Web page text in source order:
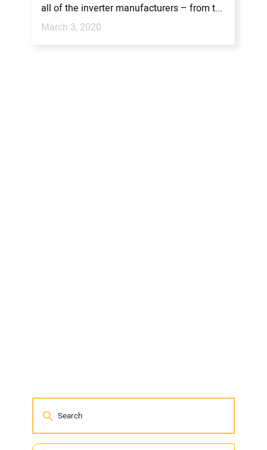
all of the inverter manufacturers – from t...
March 3, 2020